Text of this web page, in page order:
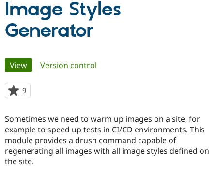
Drupal for
Government
Local
Guide
Partners & Services
Find a
Provider
Community
How to
Support Drupal
The Drupal
Association
Get Started
Try Drupal CMS
Image Styles
Generator
Primary
tabs
View(active tab)
Version control
9
starred
project
Sometimes we need to warm up images on a site, for
example to speed up tests in CI/CD environments. This
module provides a drush command capable of
regenerating all images with all image styles defined on
the site.